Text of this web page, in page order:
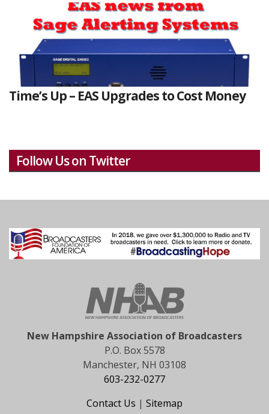
Time’s Up – EAS Upgrades to Cost Money
Follow Us on Twitter
New Hampshire Association of Broadcasters
P.O. Box 5578
Manchester, NH 03108
603-232-0277
Contact Us | Sitemap